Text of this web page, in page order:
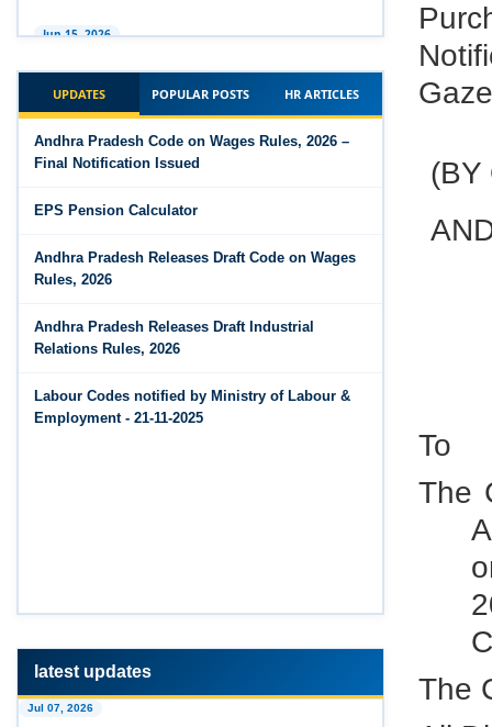
(BY
To
The
The
The Industrial Relations Code, 2020 - Highlights
The Industrial Relations Code, 2020
The Code on Social Security, 2020
The Code on Wages (Central) Rules, 2019 - Draft
The Code on Wages, 2019
Jun 15, 2026
Jun 15, 2026
PF Interest / EPF Maturity Calculator
EPS Pension Calculator
PF Contribution Calculator
Bonus Calculator
EDLI Calculator
Feb 25, 2026
Andhra Pradesh Releases Draft Code on
Wages Rules, 2026
Feb 25, 2026
UPDATES POPULAR POSTS HR ARTICLES
Andhra Pradesh Code on Wages Rules, 2026 –
Final Notification Issued
EPS Pension Calculator
Andhra Pradesh Releases Draft Code on Wages
Rules, 2026
Andhra Pradesh Releases Draft Industrial
Relations Rules, 2026
Labour Codes notified by Ministry of Labour &
Employment - 21-11-2025
latest updates
Jul 07, 2026